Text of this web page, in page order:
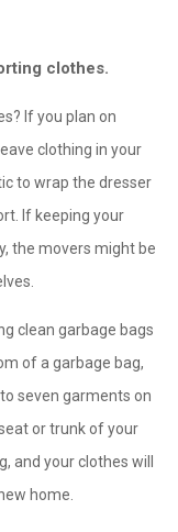
clothes.
If you plan on
clothing in your
to wrap the dresser
If keeping your
the movers might be
clean garbage bags
of a garbage bag,
seven garments on
or trunk of your
and your clothes will
home.